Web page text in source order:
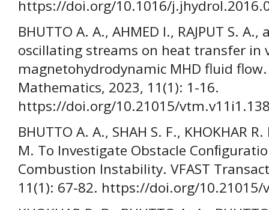
https://doi.org/10.1016/
BHUTTO A. A., AHMED I., RAJPUT S.
oscillating streams on heat transfer in
magnetohydrodynamic MHD fluid flow.
Mathematics, 2023, 11(1): 1-16.
https://doi.org/10.21015/
BHUTTO A. A., SHAH S. F., KHOKHAR
M. To Investigate Obstacle
Combustion Instability. VFAST
11(1): 67-82. https://doi.org/10.21015/